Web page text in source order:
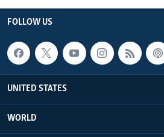
FOLLOW US
UNITED STATES
WORLD